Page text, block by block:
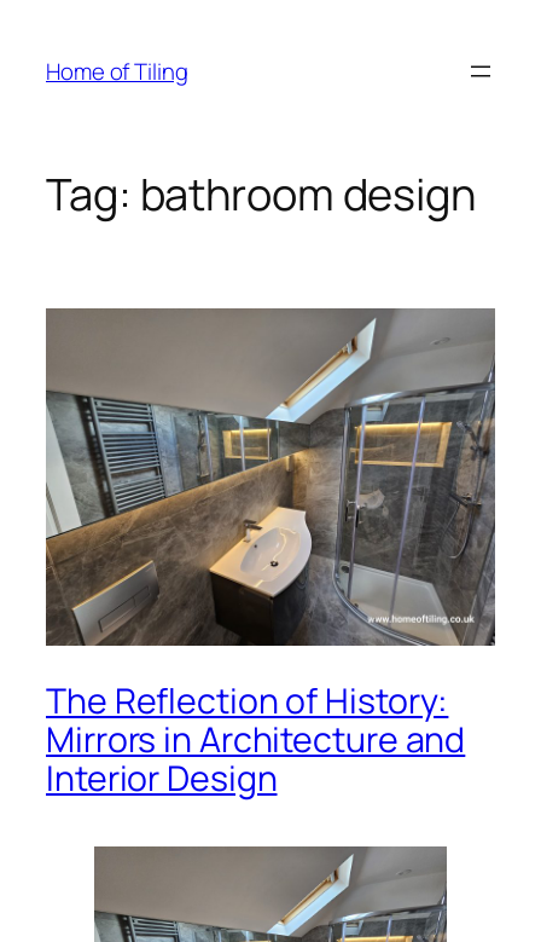
content
Home of Tiling
Tag: bathroom design
The Reflection of History:
Mirrors in Architecture and
Interior Design